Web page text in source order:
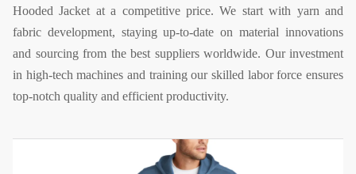
Hooded Jacket at a competitive price. We start with yarn and
fabric development, staying up-to-date on material innovations
and sourcing from the best suppliers worldwide. Our investment
in high-tech machines and training our skilled labor force ensures
top-notch quality and efficient productivity.